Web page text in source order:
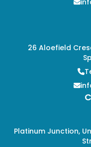
26 Aloefield
Platinum Junction,